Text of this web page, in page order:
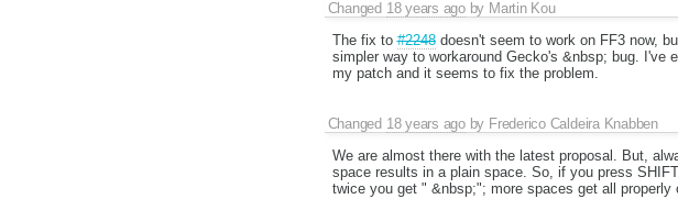
Changed 18 years agoby Martin Kou
The fix to#2248doesn't seem to work on FF3 now,
simpler way to workaround Gecko's &nbsp; bug. I've
my patch and it seems to fix the problem.
Changed 18 years agoby Frederico Caldeira Knabben
We are almost there with the latest proposal. But,
space results in a plain space. So, if you press
twice you get " &nbsp;"; more spaces get all properly